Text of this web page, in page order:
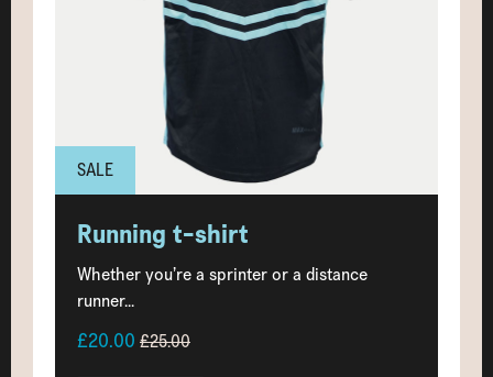
SALE
Running t-shirt
Whether you’re a sprinter or a distance
runner...
£20.00 £25.00